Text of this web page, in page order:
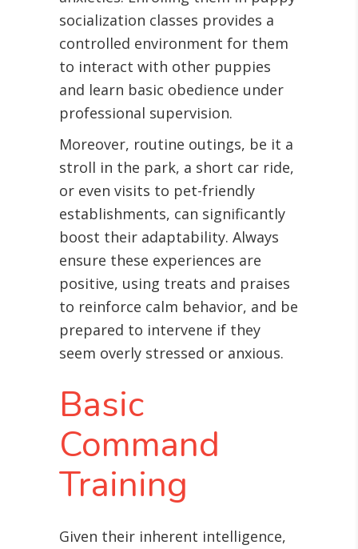
socialization classes provides a
controlled environment for them
to interact with other puppies
and learn basic obedience under
professional supervision.
Moreover, routine outings, be it a
stroll in the park, a short car ride,
or even visits to pet-friendly
establishments, can significantly
boost their adaptability. Always
ensure these experiences are
positive, using treats and praises
to reinforce calm behavior, and be
prepared to intervene if they
seem overly stressed or anxious.
Basic
Command
Training
Given their inherent intelligence,